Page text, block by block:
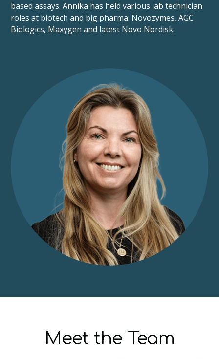
based assays. Annika has held various lab technician
roles at biotech and big pharma: Novozymes, AGC
Biologics, Maxygen and latest Novo Nordisk.
Meet the Team